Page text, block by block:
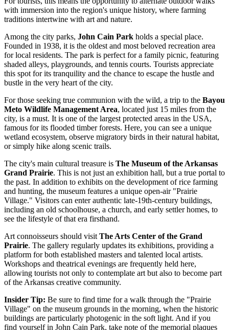
with immersion into the region's unique history, where farming
traditions intertwine with art and nature.
Among the city parks, John Cain Park holds a special place.
Founded in 1938, it is the oldest and most beloved recreation area
for local residents. The park is perfect for a family picnic, featuring
shaded alleys, playgrounds, and tennis courts. Tourists appreciate
this spot for its tranquility and the chance to escape the hustle and
bustle in the very heart of the city.
For those seeking true communion with the wild, a trip to the Bayou
Meto Wildlife Management Area, located just 15 miles from the
city, is a must. It is one of the largest protected areas in the USA,
famous for its flooded timber forests. Here, you can see a unique
wetland ecosystem, observe migratory birds in their natural habitat,
or simply hike along scenic trails.
The city's main cultural treasure is The Museum of the Arkansas
Grand Prairie. This is not just an exhibition hall, but a true portal to
the past. In addition to exhibits on the development of rice farming
and hunting, the museum features a unique open-air "Prairie
Village." Visitors can enter authentic late-19th-century buildings,
including an old schoolhouse, a church, and early settler homes, to
see the lifestyle of that era firsthand.
Art connoisseurs should visit The Arts Center of the Grand
Prairie. The gallery regularly updates its exhibitions, providing a
platform for both established masters and talented local artists.
Workshops and theatrical evenings are frequently held here,
allowing tourists not only to contemplate art but also to become part
of the Arkansas creative community.
Insider Tip: Be sure to find time for a walk through the "Prairie
Village" on the museum grounds in the morning, when the historic
buildings are particularly photogenic in the soft light. And if you
find yourself in John Cain Park, take note of the memorial plaques